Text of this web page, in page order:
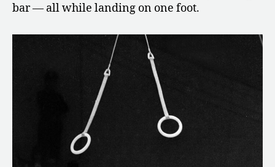
bar — all while landing on one foot.